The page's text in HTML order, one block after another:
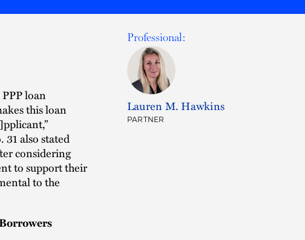
loan
this loan
31 also stated
considering
to support their
to the
Professional:
Lauren M. Hawkins
PARTNER